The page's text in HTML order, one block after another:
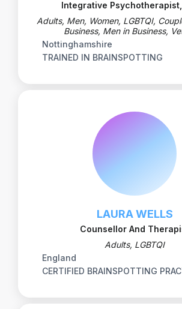
Integrative Psychotherapist,
Adults, Men, Women, LGBTQI,
Business, Men in Business,
Nottinghamshire
TRAINED IN BRAINSPOTTING
LAURA WELLS
Counsellor And
Adults, LGBTQI
England
CERTIFIED BRAINSPOTTING